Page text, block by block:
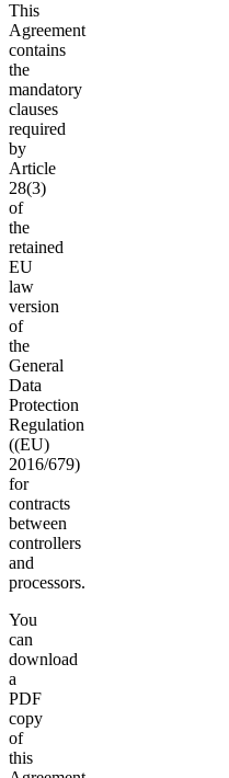
This
Agreement
contains
the
mandatory
clauses
required
by
Article
28(3)
of
the
retained
EU
law
version
of
the
General
Data
Protection
Regulation
((EU)
2016/679)
for
contracts
between
controllers
and
processors.
You
can
download
a
PDF
copy
of
this